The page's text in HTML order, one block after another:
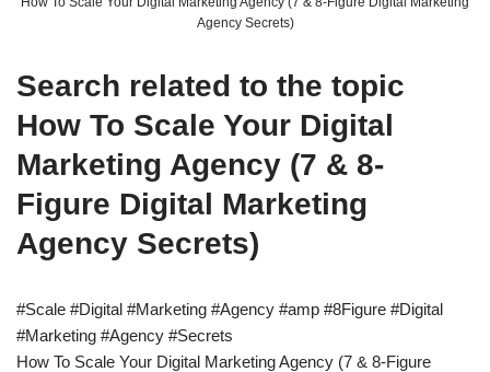
Agency Secrets)
Search related to the topic
How To Scale Your Digital
Marketing Agency (7 & 8-
Figure Digital Marketing
Agency Secrets)
#Scale #Digital #Marketing #Agency #amp #8Figure #Digital
#Marketing #Agency #Secrets
How To Scale Your Digital Marketing Agency (7 & 8-Figure